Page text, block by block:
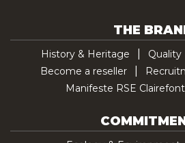
THE
History & Heritage Quality
Become a reseller
Manifeste RSE